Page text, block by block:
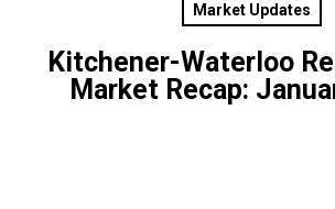
Market Updates
Kitchener-Waterloo
Market Recap: